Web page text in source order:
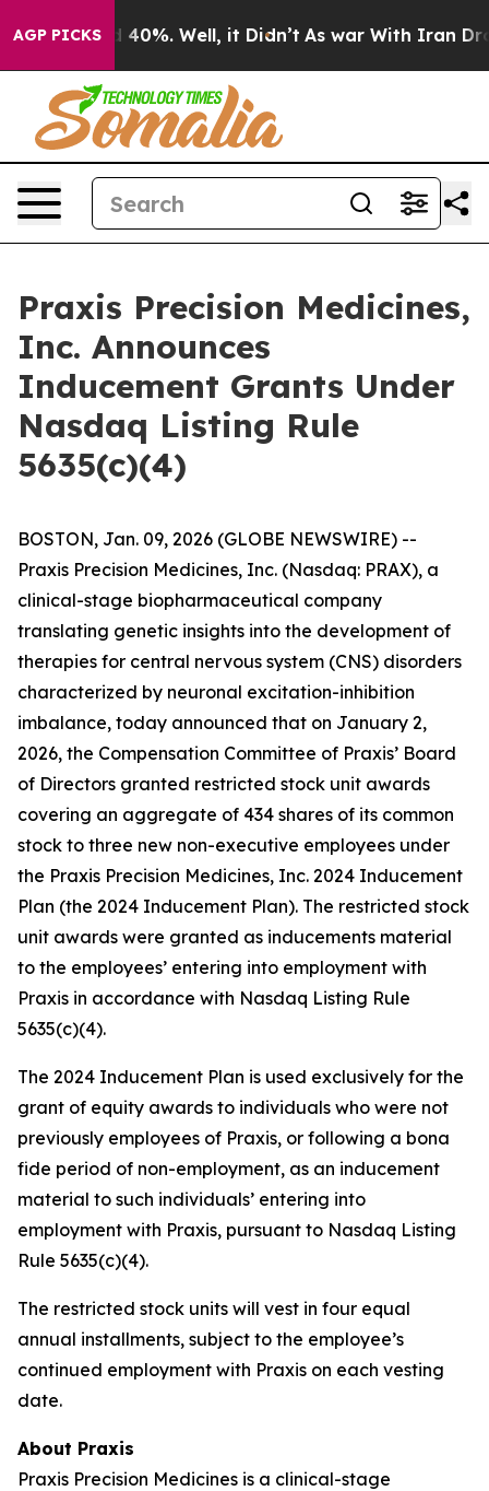
AGP PICKS
Around 40%. Well, it Didn’t As war With Iran
Praxis Precision Medicines,
Inc. Announces
Inducement Grants Under
Nasdaq Listing Rule
5635(c)(4)
BOSTON, Jan. 09, 2026 (GLOBE NEWSWIRE) --
Praxis Precision Medicines, Inc. (Nasdaq: PRAX), a
clinical-stage biopharmaceutical company
translating genetic insights into the development of
therapies for central nervous system (CNS) disorders
characterized by neuronal excitation-inhibition
imbalance, today announced that on January 2,
2026, the Compensation Committee of Praxis’ Board
of Directors granted restricted stock unit awards
covering an aggregate of 434 shares of its common
stock to three new non-executive employees under
the Praxis Precision Medicines, Inc. 2024 Inducement
Plan (the 2024 Inducement Plan). The restricted stock
unit awards were granted as inducements material
to the employees’ entering into employment with
Praxis in accordance with Nasdaq Listing Rule
5635(c)(4).
The 2024 Inducement Plan is used exclusively for the
grant of equity awards to individuals who were not
previously employees of Praxis, or following a bona
fide period of non-employment, as an inducement
material to such individuals’ entering into
employment with Praxis, pursuant to Nasdaq Listing
Rule 5635(c)(4).
The restricted stock units will vest in four equal
annual installments, subject to the employee’s
continued employment with Praxis on each vesting
date.
About Praxis
Praxis Precision Medicines is a clinical-stage